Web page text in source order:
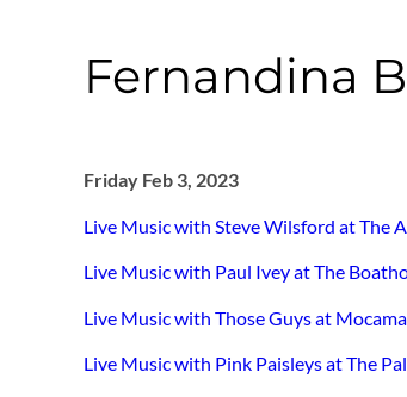
Fernandina
Friday Feb 3, 2023
Live Music with Steve Wilsford at The
Live Music with Paul Ivey at The
Live Music with Those Guys at
Live Music with Pink Paisleys at The